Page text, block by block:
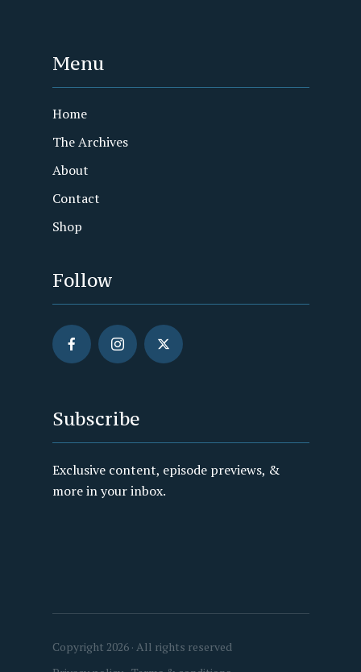
Menu
Home
The Archives
About
Contact
Shop
Follow
Subscribe
Exclusive content, episode previews, &
more in your inbox.
Copyright 2026 · All rights reserved